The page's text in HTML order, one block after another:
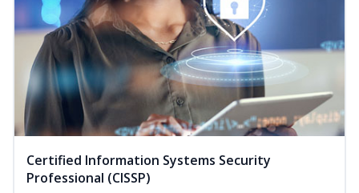
Certified Information Systems Security
Professional (CISSP)